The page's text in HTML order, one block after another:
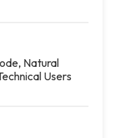
Natural
Users